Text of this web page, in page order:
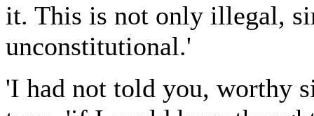
it. This is not only illegal,
unconstitutional.'
'I had not told you, worthy